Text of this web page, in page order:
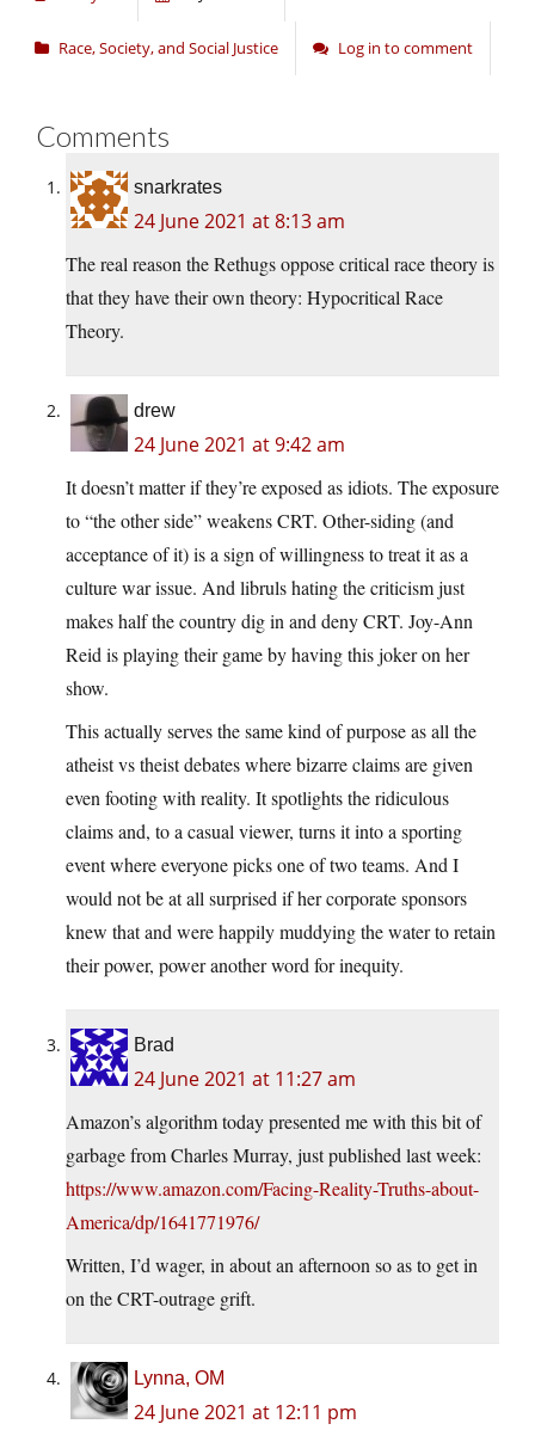
Race, Society, and Social Justice Log in to comment
Comments
snarkrates
24 June 2021 at 8:13 am
The real reason the Rethugs oppose critical race theory is
that they have their own theory: Hypocritical Race
Theory.
drew
24 June 2021 at 9:42 am
It doesn’t matter if they’re exposed as idiots. The exposure
to “the other side” weakens CRT. Other-siding (and
acceptance of it) is a sign of willingness to treat it as a
culture war issue. And libruls hating the criticism just
makes half the country dig in and deny CRT. Joy-Ann
Reid is playing their game by having this joker on her
show.
This actually serves the same kind of purpose as all the
atheist vs theist debates where bizarre claims are given
even footing with reality. It spotlights the ridiculous
claims and, to a casual viewer, turns it into a sporting
event where everyone picks one of two teams. And I
would not be at all surprised if her corporate sponsors
knew that and were happily muddying the water to retain
their power, power another word for inequity.
Brad
24 June 2021 at 11:27 am
Amazon’s algorithm today presented me with this bit of
garbage from Charles Murray, just published last week:
https://www.amazon.com/Facing-Reality-Truths-about-
America/dp/1641771976/
Written, I’d wager, in about an afternoon so as to get in
on the CRT-outrage grift.
Lynna, OM
24 June 2021 at 12:11 pm